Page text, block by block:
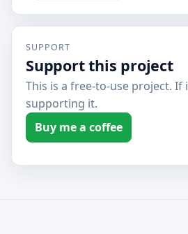
SUPPORT
Support this project
This is a free-to-use project. If
supporting it.
Buy me a coffee